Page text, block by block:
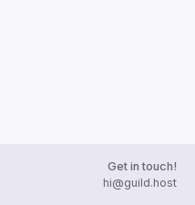
Get in touch!
hi@guild.host